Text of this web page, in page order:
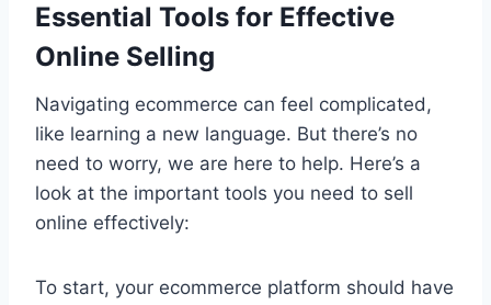
Essential Tools for Effective
Online Selling
Navigating ecommerce can feel complicated,
like learning a new language. But there’s no
need to worry, we are here to help. Here’s a
look at the important tools you need to sell
online effectively:
To start, your ecommerce platform should have